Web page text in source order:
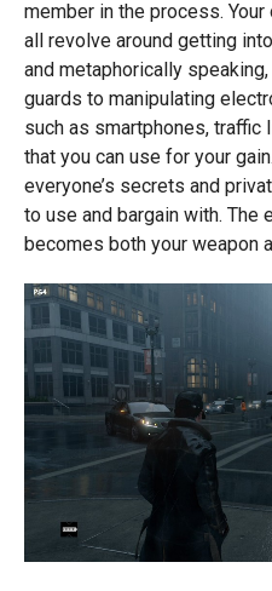
member in the process.
all revolve around getting
and metaphorically
guards to manipulating
such as smartphones, traffic
that you can use for your
everyone’s secrets and
to use and bargain with. The
becomes both your weapon